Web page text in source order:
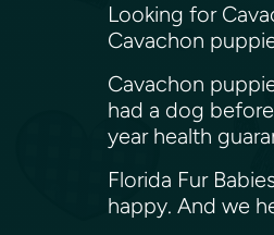
Looking for
Cavachon
Cavachon
had a dog
year health
Florida Fur
happy. And we